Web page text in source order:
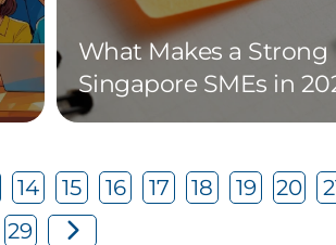
What Makes a
Singapore SMEs in
14 15 16 17 18 19 20
29